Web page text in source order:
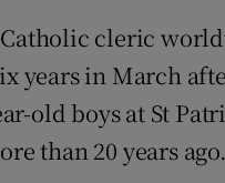
cleric
years in March
old boys at St
than 20 years ago.